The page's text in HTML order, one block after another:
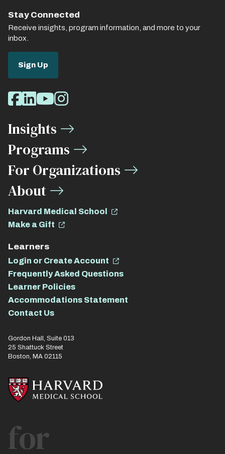
Stay Connected
Receive insights, program information, and more to your
inbox.
Sign Up
Social
Media
Links
Facebook
LinkedIn
Youtube
Instagram
Insights
Programs
For Organizations
About
Harvard Medical School
Make a Gift
Learners
Login or Create Account
Frequently Asked Questions
Learner Policies
Accommodations Statement
Contact Us
Gordon Hall, Suite 013
25 Shattuck Street
Boston, MA 02115
for